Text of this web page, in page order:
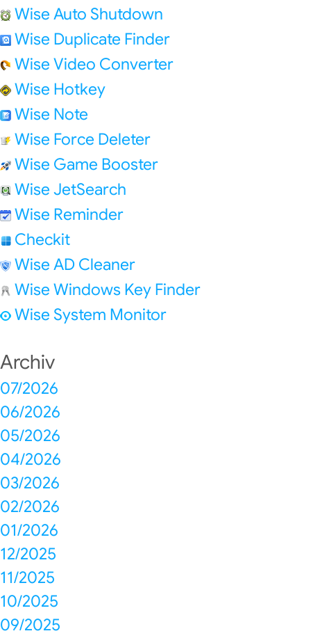
Wise Auto Shutdown
Wise Duplicate Finder
Wise Video Converter
Wise Hotkey
Wise Note
Wise Force Deleter
Wise Game Booster
Wise JetSearch
Wise Reminder
Checkit
Wise AD Cleaner
Wise Windows Key Finder
Wise System Monitor
Archiv
07/2026
06/2026
05/2026
04/2026
03/2026
02/2026
01/2026
12/2025
11/2025
10/2025
09/2025